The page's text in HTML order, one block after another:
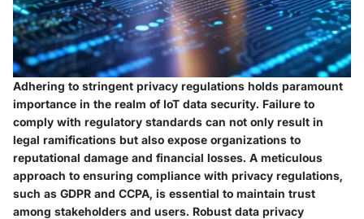
Adhering to stringent privacy regulations holds paramount
importance in the realm of IoT data security. Failure to
comply with regulatory standards can not only result in
legal ramifications but also expose organizations to
reputational damage and financial losses. A meticulous
approach to ensuring compliance with privacy regulations,
such as GDPR and CCPA, is essential to maintain trust
among stakeholders and users. Robust data privacy